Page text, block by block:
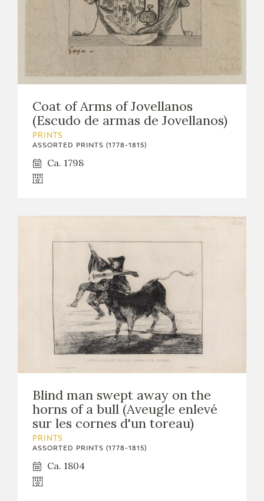
Coat of Arms of Jovellanos
(Escudo de armas de Jovellanos)
PRINTS
ASSORTED PRINTS (1778-1815)
Ca. 1798
Blind man swept away on the
horns of a bull (Aveugle enlevé
sur les cornes d'un toreau)
PRINTS
ASSORTED PRINTS (1778-1815)
Ca. 1804